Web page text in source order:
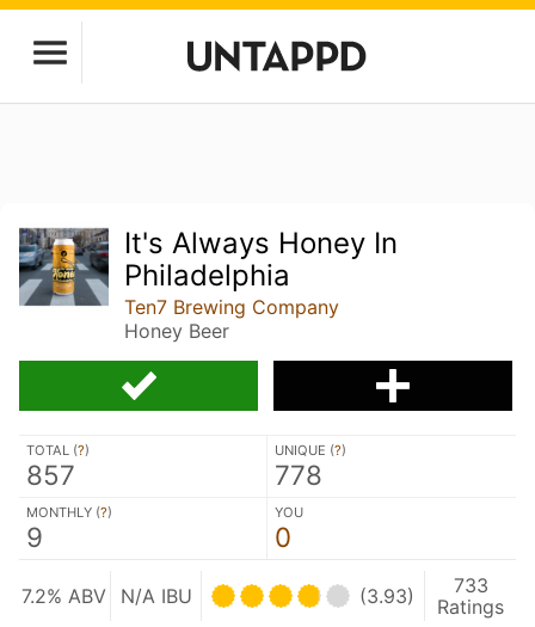
It's Always Honey In
Philadelphia
Ten7 Brewing Company
Honey Beer
TOTAL (?)
857
UNIQUE (?)
778
MONTHLY (?)
9
YOU
0
7.2% ABV N/A IBU (3.93)
733
Ratings